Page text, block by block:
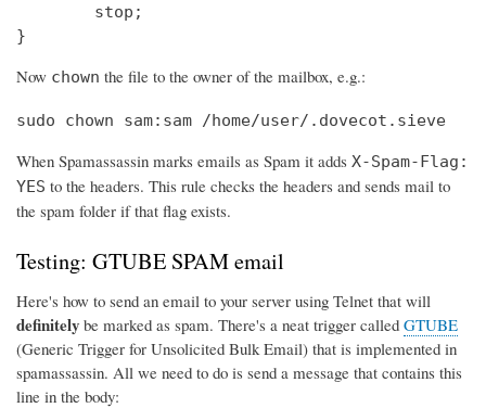
        stop;
}
Now chown the file to the owner of the mailbox, e.g.:
sudo chown sam:sam /home/user/.dovecot.sieve
When Spamassassin marks emails as Spam it adds X-Spam-Flag:
YES to the headers. This rule checks the headers and sends mail to
the spam folder if that flag exists.
Testing: GTUBE SPAM email
Here's how to send an email to your server using Telnet that will
definitely be marked as spam. There's a neat trigger called GTUBE
(Generic Trigger for Unsolicited Bulk Email) that is implemented in
spamassassin. All we need to do is send a message that contains this
line in the body: